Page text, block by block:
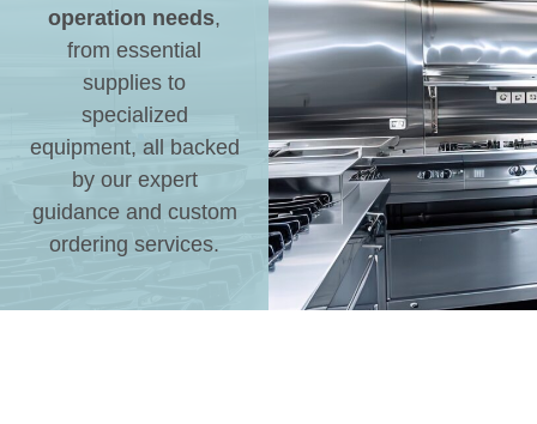
operation needs,
from essential
supplies to
specialized
equipment, all backed
by our expert
guidance and custom
ordering services.